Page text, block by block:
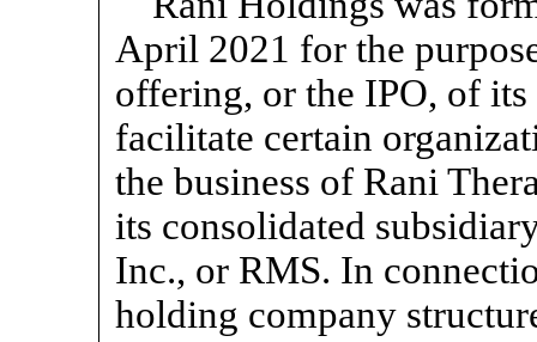
April 2021 for the
offering, or the IPO, of
facilitate certain
the business of Rani
its consolidated
Inc., or RMS. In
holding company